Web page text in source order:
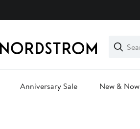
Search
Clear
Clear
Search
Anniversary Sale New & Now